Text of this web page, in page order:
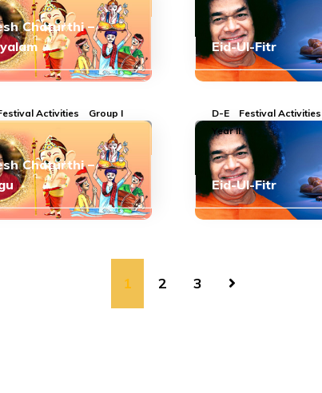
Chaturthi –
Eid-Ul-Fitr
Activities
Group I
Chaturthi –
D-E Festival Activities
Year II
Eid-Ul-Fitr
1 2 3